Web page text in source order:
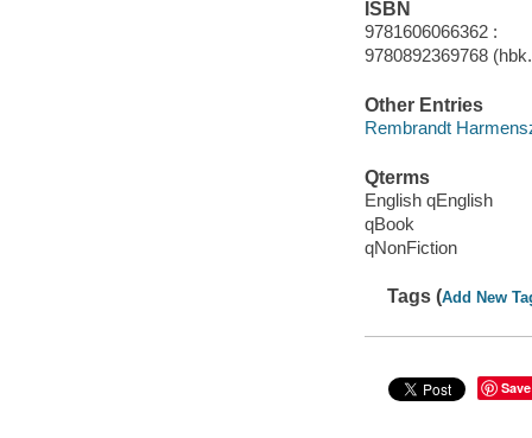
ISBN
9781606066362 :
9780892369768
Other Entries
Rembrandt
Qterms
English qEnglish
qBook
qNonFiction
Tags (Add New
Save